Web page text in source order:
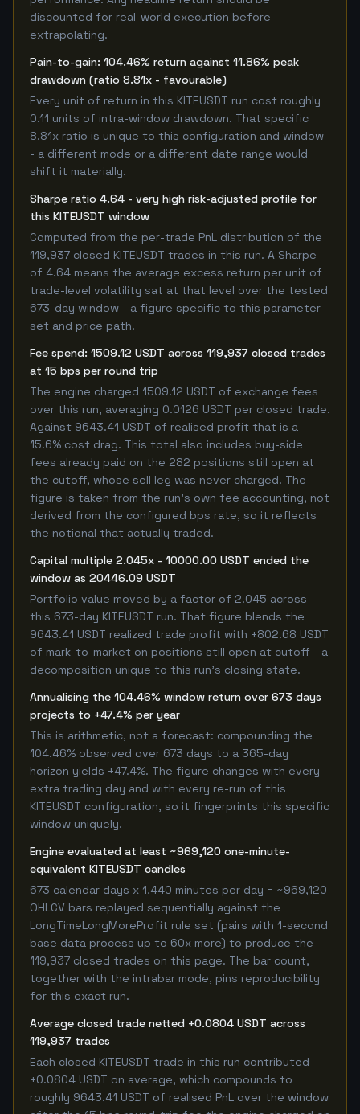
discounted for real-world execution before
extrapolating.
Pain-to-gain: 104.46% return against 11.86% peak
drawdown (ratio 8.81x - favourable)
Every unit of return in this KITEUSDT run cost roughly
0.11 units of intra-window drawdown. That specific
8.81x ratio is unique to this configuration and window
- a different mode or a different date range would
shift it materially.
Sharpe ratio 4.64 - very high risk-adjusted profile for
this KITEUSDT window
Computed from the per-trade PnL distribution of the
119,937 closed KITEUSDT trades in this run. A Sharpe
of 4.64 means the average excess return per unit of
trade-level volatility sat at that level over the tested
673-day window - a figure specific to this parameter
set and price path.
Fee spend: 1509.12 USDT across 119,937 closed trades
at 15 bps per round trip
The engine charged 1509.12 USDT of exchange fees
over this run, averaging 0.0126 USDT per closed trade.
Against 9643.41 USDT of realised profit that is a
15.6% cost drag. This total also includes buy-side
fees already paid on the 282 positions still open at
the cutoff, whose sell leg was never charged. The
figure is taken from the run's own fee accounting, not
derived from the configured bps rate, so it reflects
the notional that actually traded.
Capital multiple 2.045x - 10000.00 USDT ended the
window as 20446.09 USDT
Portfolio value moved by a factor of 2.045 across
this 673-day KITEUSDT run. That figure blends the
9643.41 USDT realized trade profit with +802.68 USDT
of mark-to-market on positions still open at cutoff - a
decomposition unique to this run's closing state.
Annualising the 104.46% window return over 673 days
projects to +47.4% per year
This is arithmetic, not a forecast: compounding the
104.46% observed over 673 days to a 365-day
horizon yields +47.4%. The figure changes with every
extra trading day and with every re-run of this
KITEUSDT configuration, so it fingerprints this specific
window uniquely.
Engine evaluated at least ~969,120 one-minute-
equivalent KITEUSDT candles
673 calendar days x 1,440 minutes per day = ~969,120
OHLCV bars replayed sequentially against the
LongTimeLongMoreProfit rule set (pairs with 1-second
base data process up to 60x more) to produce the
119,937 closed trades on this page. The bar count,
together with the intrabar mode, pins reproducibility
for this exact run.
Average closed trade netted +0.0804 USDT across
119,937 trades
Each closed KITEUSDT trade in this run contributed
+0.0804 USDT on average, which compounds to
roughly 9643.41 USDT of realised PnL over the window